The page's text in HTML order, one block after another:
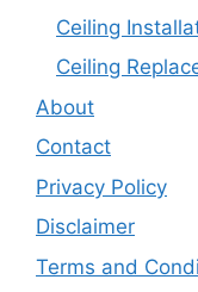
Ceiling
Ceiling
About
Contact
Privacy Policy
Disclaimer
Terms and